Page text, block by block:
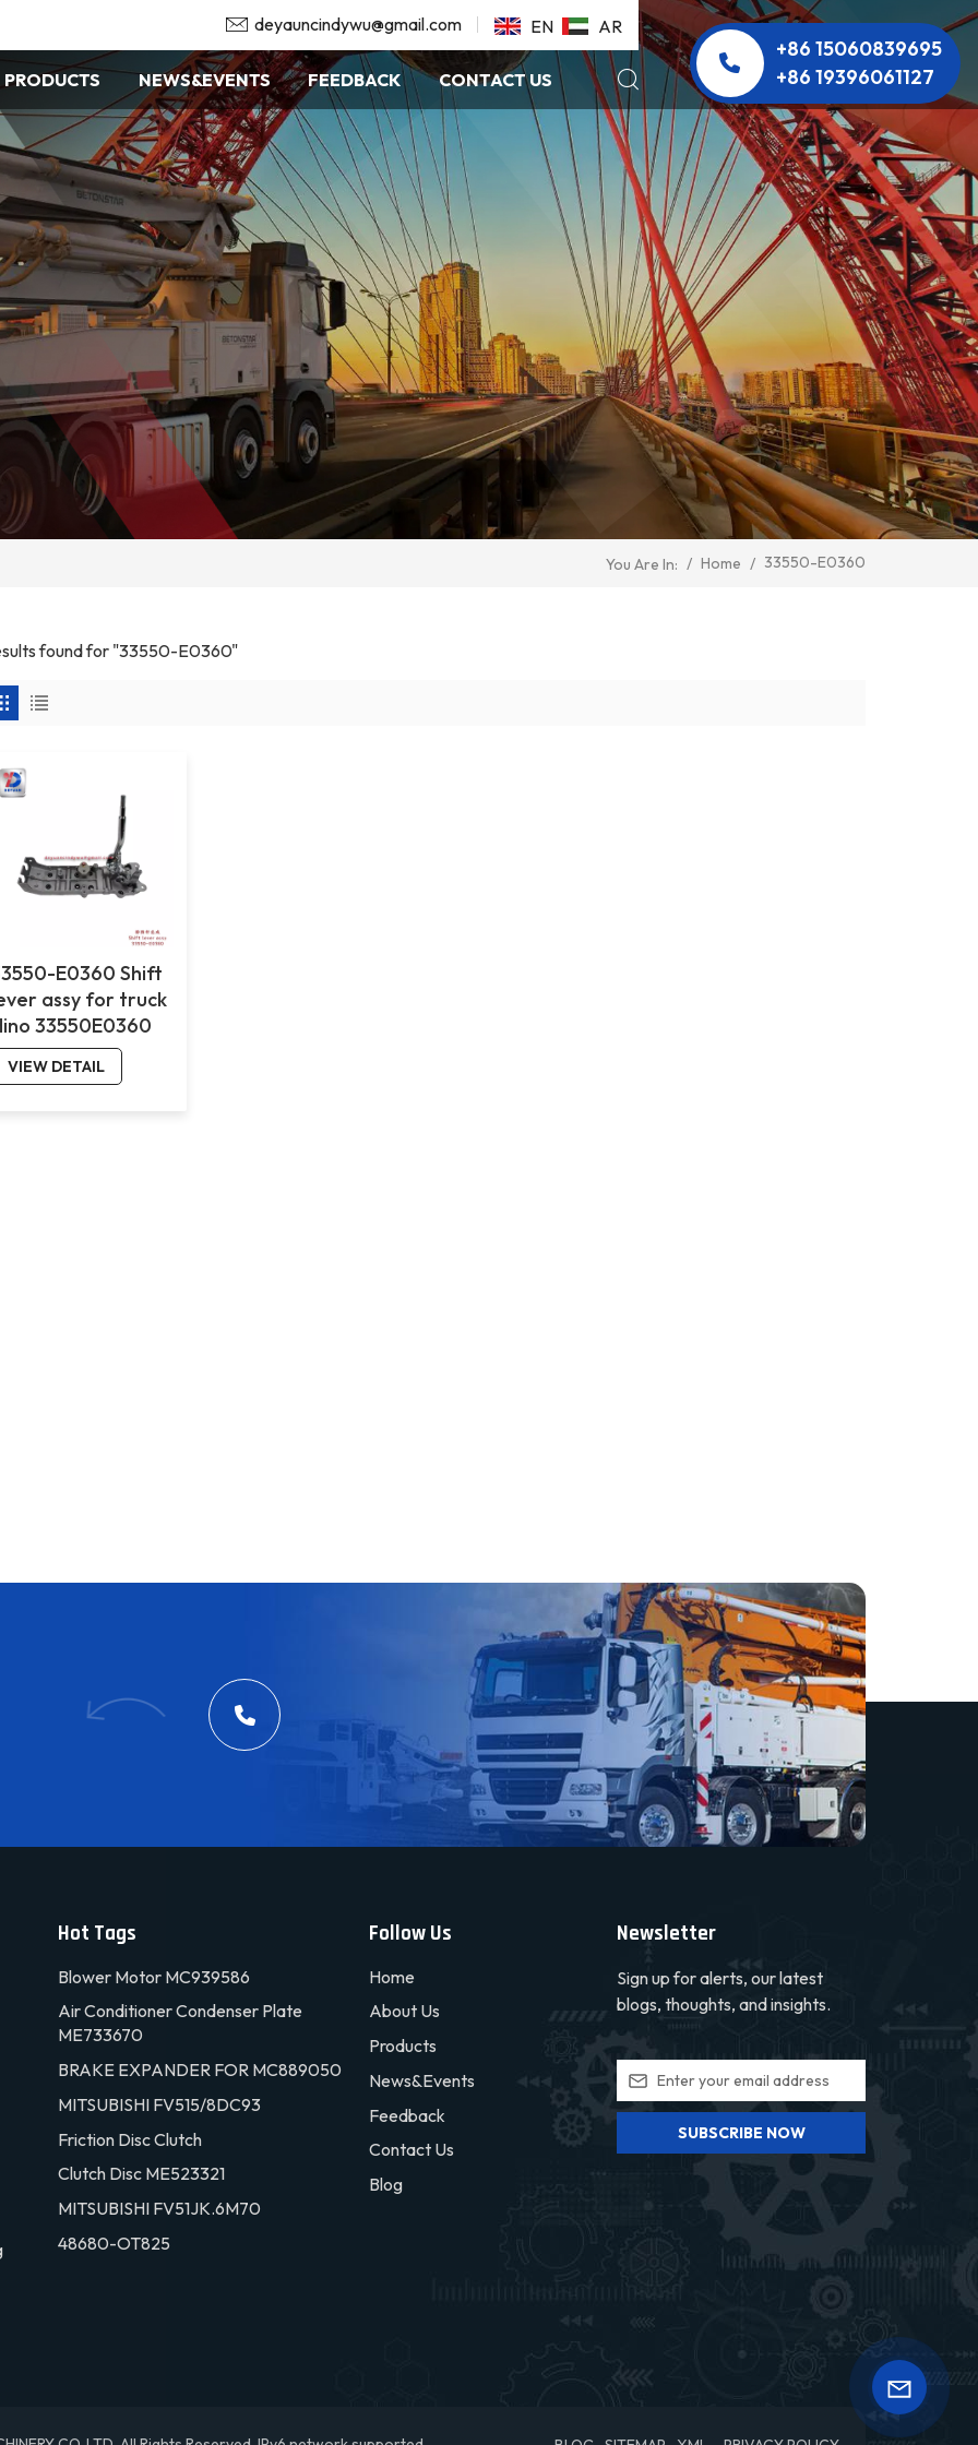
EN AR
deyauncindywu@gmail.com
PRODUCTS NEWS&EVENTS FEEDBACK CONTACT US
+86 15060839695
+86 19396061127
You Are In: / Home / 33550-E0360
found for "33550-E0360"
E0360 Shift
assy for truck
33550E0360
VIEW DETAIL
Hot Tags
Blower Motor MC939586
Air Conditioner Condenser Plate
ME733670
BRAKE EXPANDER FOR MC889050
MITSUBISHI FV515/8DC93
Friction Disc Clutch
Clutch Disc ME523321
MITSUBISHI FV51JK.6M70
48680-OT825
Follow Us
Home
About Us
Products
News&Events
Feedback
Contact Us
Blog
Newsletter
Sign up for alerts, our latest
blogs, thoughts, and insights.
SUBSCRIBE NOW